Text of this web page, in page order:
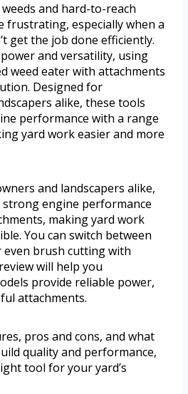
and hard-to-reach
frustrating, especially when a
get the job done efficiently.
and versatility, using
weed eater with attachments
Designed for
alike, these tools
performance with a range
yard work easier and more
and landscapers alike,
engine performance
making yard work
You can switch between
brush cutting with
will help you
provide reliable power,
attachments.
pros and cons, and what
quality and performance,
tool for your yard’s